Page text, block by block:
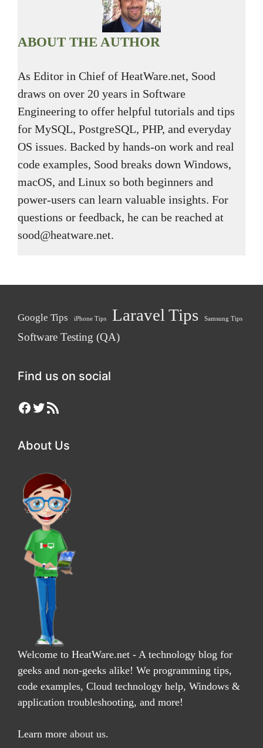
ABOUT THE AUTHOR
As Editor in Chief of HeatWare.net, Sood
draws on over 20 years in Software
Engineering to offer helpful tutorials and tips
for MySQL, PostgreSQL, PHP, and everyday
OS issues. Backed by hands-on work and real
code examples, Sood breaks down Windows,
macOS, and Linux so both beginners and
power-users can learn valuable insights. For
questions or feedback, he can be reached at
sood@heatware.net.
Google Tips iPhone Tips Laravel Tips Samsung Tips
Software Testing (QA)
Find us on social
Facebook
Twitter
RSS Feed
About Us
Welcome to HeatWare.net - A technology blog for
geeks and non-geeks alike! We programming tips,
code examples, Cloud technology help, Windows &
application troubleshooting, and more!
Learn more about us.